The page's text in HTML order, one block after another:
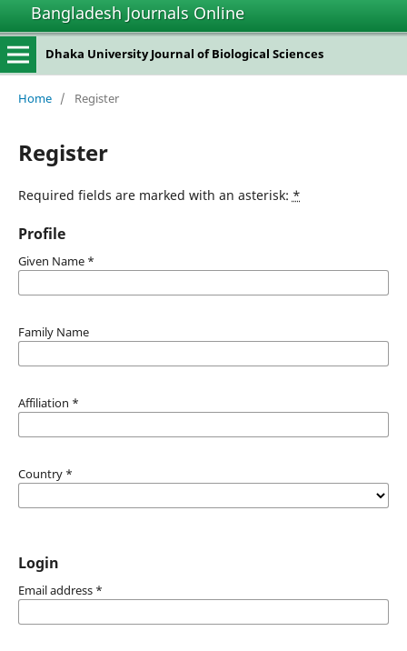
Bangladesh Journals Online
Dhaka University Journal of Biological Sciences
Home / Register
Register
Required fields are marked with an asterisk: *
Profile
Given Name *
Family Name
Affiliation *
Country *
Login
Email address *